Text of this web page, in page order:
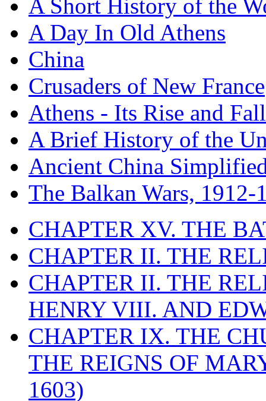
A Short History of the
A Day In Old Athens
China
Crusaders of New France
Athens - Its Rise and Fall
A Brief History of the
Ancient China
The Balkan Wars, 1912-
CHAPTER XV. THE
CHAPTER II. THE
CHAPTER II. THE
HENRY VIII. AND
CHAPTER IX. THE
THE REIGNS OF
1603)